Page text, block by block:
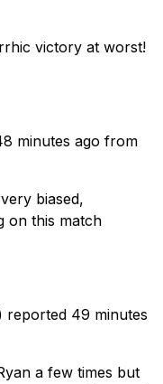
victory at worst!
minutes ago from
biased,
on this match
reported 49 minutes
a few times but